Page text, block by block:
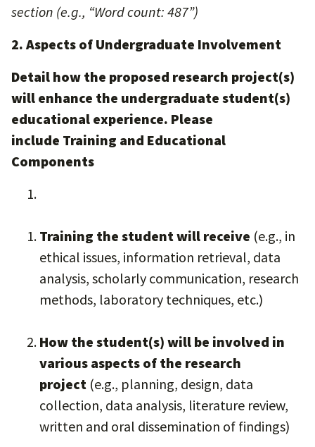
section (e.g., “Word count: 487”)
2. Aspects of Undergraduate Involvement
Detail how the proposed research project(s)
will enhance the undergraduate student(s)
educational experience. Please
include Training and Educational
Components
Training the student will receive (e.g., in
ethical issues, information retrieval, data
analysis, scholarly communication, research
methods, laboratory techniques, etc.)
How the student(s) will be involved in
various aspects of the research
project (e.g., planning, design, data
collection, data analysis, literature review,
written and oral dissemination of findings)